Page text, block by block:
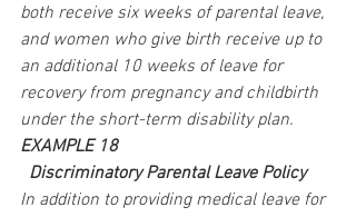
both receive six weeks of parental leave,
and women who give birth receive up to
an additional 10 weeks of leave for
recovery from pregnancy and childbirth
under the short-term disability plan.
EXAMPLE 18
Discriminatory Parental Leave Policy
In addition to providing medical leave for